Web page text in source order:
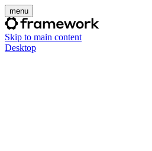
menu
Skip to main content
Desktop